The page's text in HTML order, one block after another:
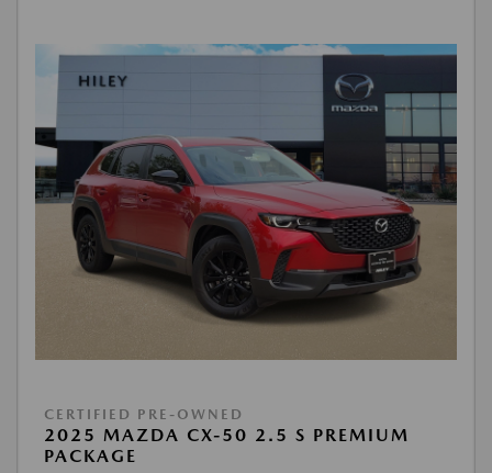
CERTIFIED PRE-OWNED
2025 MAZDA CX-50 2.5 S PREMIUM
PACKAGE